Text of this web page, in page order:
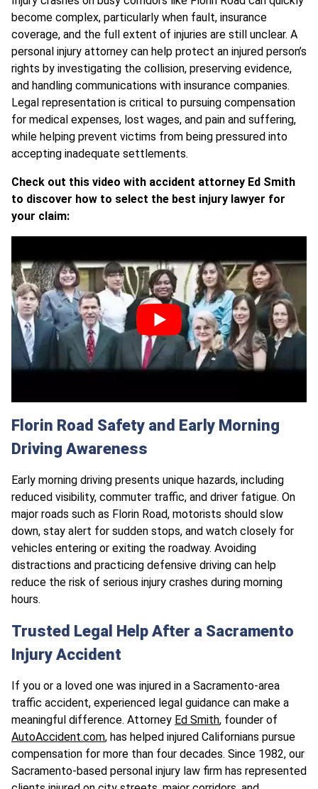
become complex, particularly when fault, insurance
coverage, and the full extent of injuries are still unclear. A
personal injury attorney can help protect an injured person’s
rights by investigating the collision, preserving evidence,
and handling communications with insurance companies.
Legal representation is critical to pursuing compensation
for medical expenses, lost wages, and pain and suffering,
while helping prevent victims from being pressured into
accepting inadequate settlements.
Check out this video with accident attorney Ed Smith
to discover how to select the best injury lawyer for
your claim:
Florin Road Safety and Early Morning
Driving Awareness
Early morning driving presents unique hazards, including
reduced visibility, commuter traffic, and driver fatigue. On
major roads such as Florin Road, motorists should slow
down, stay alert for sudden stops, and watch closely for
vehicles entering or exiting the roadway. Avoiding
distractions and practicing defensive driving can help
reduce the risk of serious injury crashes during morning
hours.
Trusted Legal Help After a Sacramento
Injury Accident
If you or a loved one was injured in a Sacramento-area
traffic accident, experienced legal guidance can make a
meaningful difference. Attorney Ed Smith, founder of
AutoAccident.com, has helped injured Californians pursue
compensation for more than four decades. Since 1982, our
Sacramento-based personal injury law firm has represented